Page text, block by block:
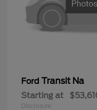
Ford Transit Na
Starting at
Disclosure